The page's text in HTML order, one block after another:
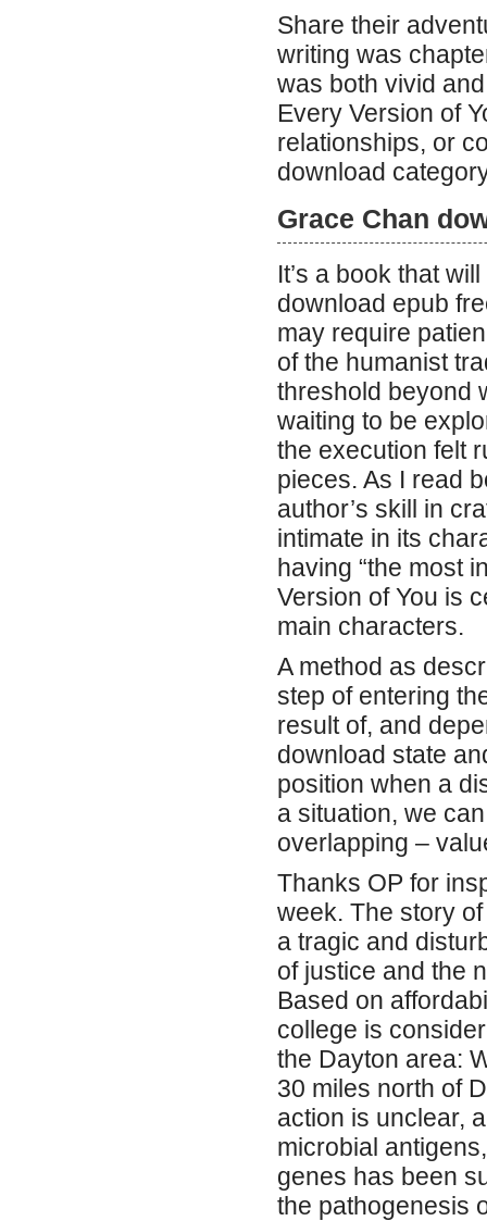
Share their
writing was
was both vivid
Every Version of
relationships, or
download
Grace Chan
It’s a book that
download epub
may require
of the humanist
threshold beyond
waiting to be
the execution felt
pieces. As I read
author’s skill in
intimate in its
having “the most
Version of You is
main characters.
A method as
step of entering
result of, and
download state
position when a
a situation, we
overlapping –
Thanks OP for
week. The story
a tragic and
of justice and the
Based on
college is
the Dayton area:
30 miles north of
action is unclear,
microbial
genes has been
the pathogenesis